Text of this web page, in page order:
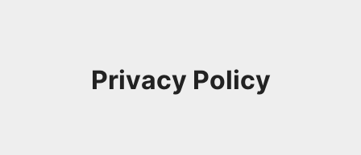
Privacy Policy